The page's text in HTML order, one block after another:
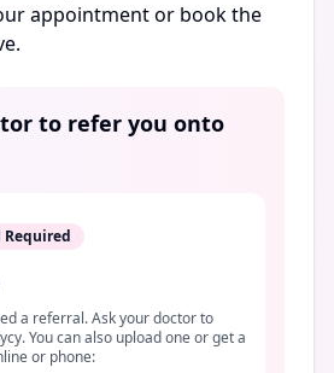
appointment or book the
to refer you onto
Required
a referral. Ask your doctor to
You can also upload one or get a
or phone: